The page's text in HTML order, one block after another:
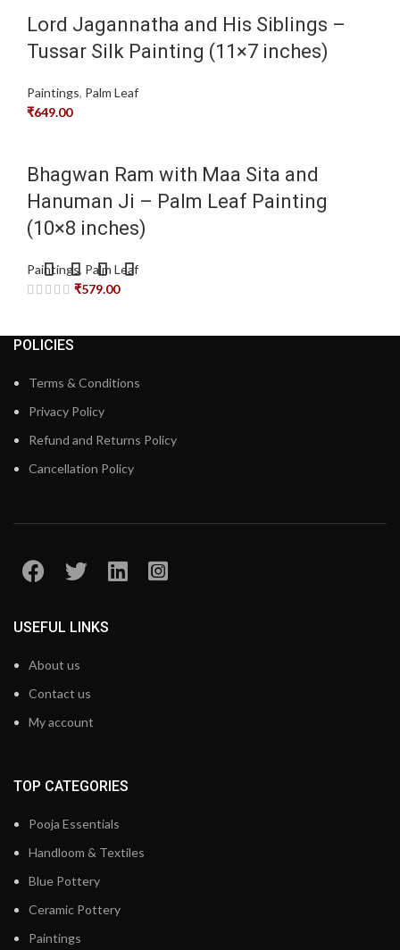
Lord Jagannatha and His Siblings –
Tussar Silk Painting (11×7 inches)
Paintings, Palm Leaf
₹649.00
Bhagwan Ram with Maa Sita and
Hanuman Ji – Palm Leaf Painting
(10×8 inches)
Paintings, Palm Leaf
₹579.00
POLICIES
Terms & Conditions
Privacy Policy
Refund and Returns Policy
Cancellation Policy
USEFUL LINKS
About us
Contact us
My account
TOP CATEGORIES
Pooja Essentials
Handloom & Textiles
Blue Pottery
Ceramic Pottery
Paintings